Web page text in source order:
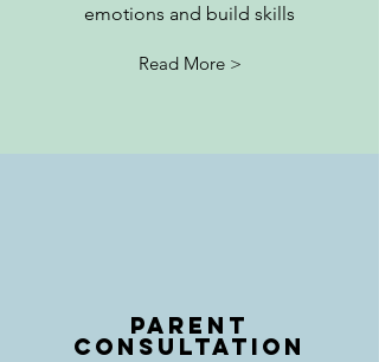
emotions and build skills
Read More >
Parent
Consultation